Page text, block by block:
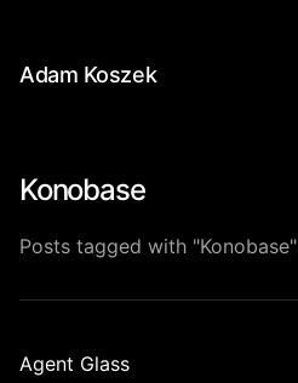
Adam Koszek
Konobase
Posts tagged with "Konobase"
Agent Glass